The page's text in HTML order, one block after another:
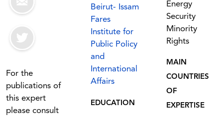
For the
publications of
this expert
please consult
Beirut- Issam
Fares
Institute for
Public Policy
and
International
Affairs
EDUCATION
Energy
Security
Minority
Rights
MAIN
COUNTRIES
OF
EXPERTISE